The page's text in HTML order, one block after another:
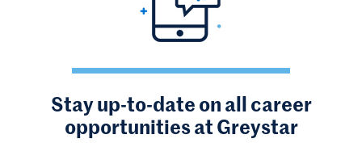
Stay up-to-date on all career
opportunities at Greystar